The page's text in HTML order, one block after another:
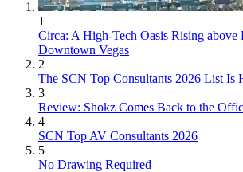
1
Circa: A High-Tech Oasis Rising above
Downtown Vegas
2
The SCN Top Consultants 2026 List Is
3
Review: Shokz Comes Back to the
4
SCN Top AV Consultants 2026
5
No Drawing Required